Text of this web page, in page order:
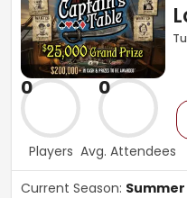
0
Players
0
Avg. Attendees
Current Season: